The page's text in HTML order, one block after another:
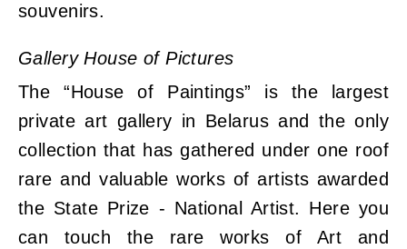
souvenirs.
Gallery House of Pictures
The “House of Paintings” is the largest
private art gallery in Belarus and the only
collection that has gathered under one roof
rare and valuable works of artists awarded
the State Prize - National Artist. Here you
can touch the rare works of Art and